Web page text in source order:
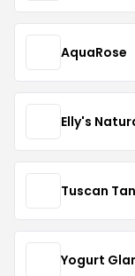
AquaRose
Elly's
Tuscan
Yogurt